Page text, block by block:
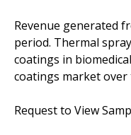
Revenue generated
period. Thermal
coatings in
coatings market
Request to View